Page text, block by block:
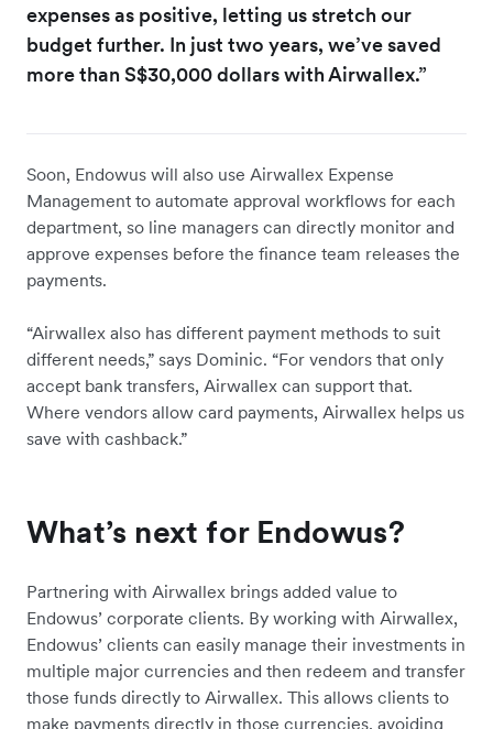
expenses as positive, letting us stretch our
budget further. In just two years, we’ve saved
more than S$30,000 dollars with Airwallex.”
Soon, Endowus will also use Airwallex Expense
Management to automate approval workflows for each
department, so line managers can directly monitor and
approve expenses before the finance team releases the
payments.
“Airwallex also has different payment methods to suit
different needs,” says Dominic. “For vendors that only
accept bank transfers, Airwallex can support that.
Where vendors allow card payments, Airwallex helps us
save with cashback.”
What’s next for Endowus?
Partnering with Airwallex brings added value to
Endowus’ corporate clients. By working with Airwallex,
Endowus’ clients can easily manage their investments in
multiple major currencies and then redeem and transfer
those funds directly to Airwallex. This allows clients to
make payments directly in those currencies, avoiding